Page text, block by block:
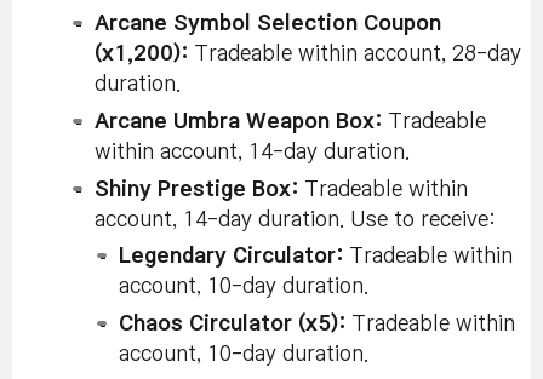
Chapter
Fail Star Force
Enhancement
[Updated 8/8]
Fail Star Force
30 times
Force
Chapter
Succeed in 10
Consecutive
Star Force
Enhancements
on one piece
of equipment
Succeed in 10
consecutive
enhancements.
(Level
Restriction:
110+)
(x10):
Arcane Symbol Selection Coupon
(x1,200): Tradeable within account, 28-day
duration.
Arcane Umbra Weapon Box: Tradeable
within account, 14-day duration.
Shiny Prestige Box: Tradeable within
account, 14-day duration. Use to receive:
Legendary Circulator: Tradeable within
account, 10-day duration.
Chaos Circulator (x5): Tradeable within
account, 10-day duration.